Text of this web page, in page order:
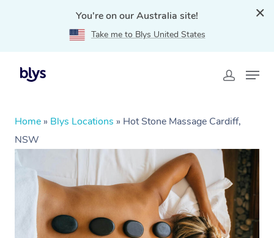
You're on our Australia site!
Take me to Blys United States
Home » Blys Locations » Hot Stone Massage Cardiff,
NSW